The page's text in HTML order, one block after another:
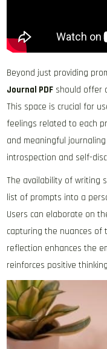
Beyond just providing
Journal PDF should offer
This space is crucial for
feelings related to each
and meaningful
introspection and self-
The availability of writing
list of prompts into a
Users can elaborate on
capturing the nuances of
reflection enhances the
reinforces positive